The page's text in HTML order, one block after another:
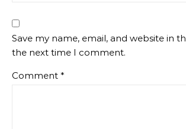
Save my name, email, and website in
the next time I comment.
Comment *